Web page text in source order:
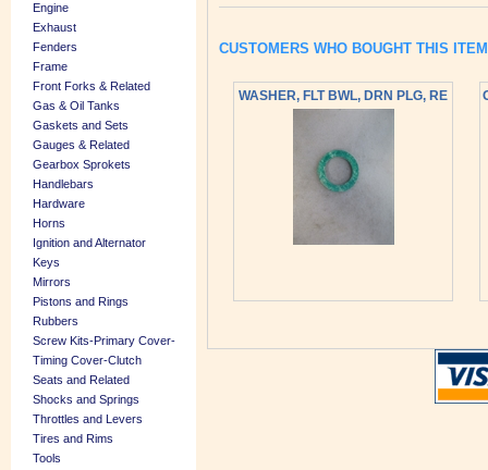
Engine
Exhaust
Fenders
Frame
Front Forks & Related
Gas & Oil Tanks
Gaskets and Sets
Gauges & Related
Gearbox Sprokets
Handlebars
Hardware
Horns
Ignition and Alternator
Keys
Mirrors
Pistons and Rings
Rubbers
Screw Kits-Primary Cover-
Timing Cover-Clutch
Seats and Related
Shocks and Springs
Throttles and Levers
Tires and Rims
Tools
CUSTOMERS WHO BOUGHT THIS
WASHER, FLT BWL, DRN PLG, RE